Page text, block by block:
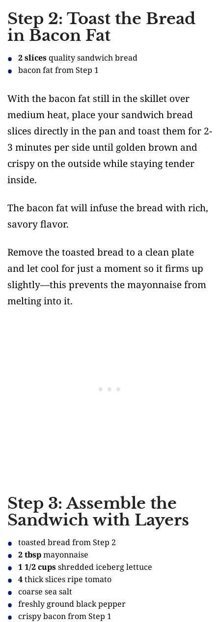
Step 2: Toast the Bread
in Bacon Fat
2 slicesquality sandwich bread
bacon fat from Step 1
With the bacon fat still in the skillet over
medium heat, place your sandwich bread
slices directly in the pan and toast them for 2-
3 minutes per side until golden brown and
crispy on the outside while staying tender
inside.
The bacon fat will infuse the bread with rich,
savory flavor.
Remove the toasted bread to a clean plate
and let cool for just a moment so it firms up
slightly—this prevents the mayonnaise from
melting into it.
Step 3: Assemble the
Sandwich with Layers
toasted bread from Step 2
2 tbspmayonnaise
1 1/2 cupsshredded iceberg lettuce
4thick slices ripe tomato
coarse sea salt
freshly ground black pepper
crispy bacon from Step 1